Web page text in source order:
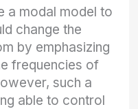
a modal model to
change the
by emphasizing
frequencies of
such a
able to control